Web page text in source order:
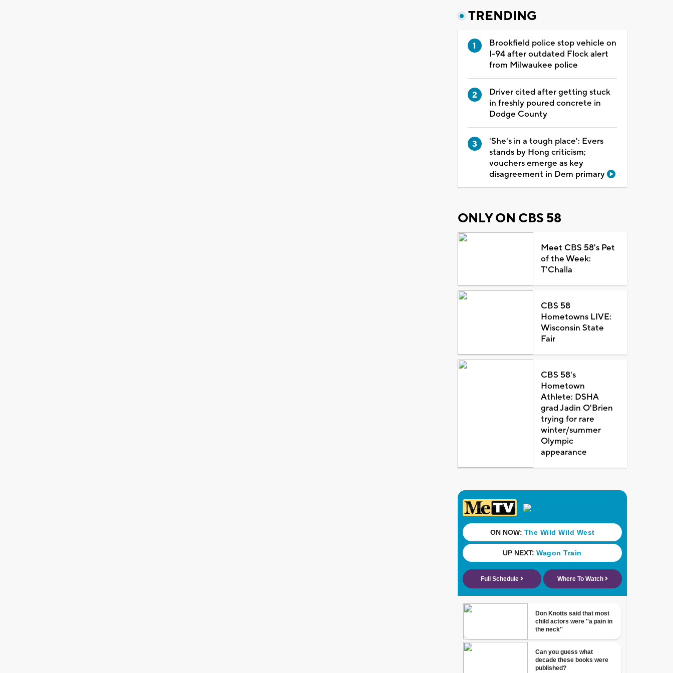
TRENDING
Brookfield police stop vehicle on
I-94 after outdated Flock alert
from Milwaukee police
Driver cited after getting stuck
in freshly poured concrete in
Dodge County
'She's in a tough place': Evers
stands by Hong criticism;
vouchers emerge as key
disagreement in Dem primary
ONLY ON CBS 58
Meet CBS 58's Pet
of the Week:
T'Challa
CBS 58
Hometowns LIVE:
Wisconsin State
Fair
CBS 58's
Hometown
Athlete: DSHA
grad Jadin O'Brien
trying for rare
winter/summer
Olympic
appearance